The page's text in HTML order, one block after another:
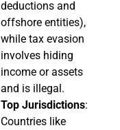
deductions and
offshore entities),
while tax evasion
involves hiding
income or assets
and is illegal.
Top Jurisdictions:
Countries like